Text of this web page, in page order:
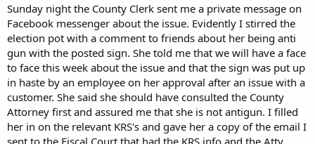
Sunday night the County Clerk sent me a private message on
Facebook messenger about the issue. Evidently I stirred the
election pot with a comment to friends about her being anti
gun with the posted sign. She told me that we will have a face
to face this week about the issue and that the sign was put up
in haste by an employee on her approval after an issue with a
customer. She said she should have consulted the County
Attorney first and assured me that she is not antigun. I filled
her in on the relevant KRS's and gave her a copy of the email I
sent to the Fiscal Court that had the KRS info and the Atty